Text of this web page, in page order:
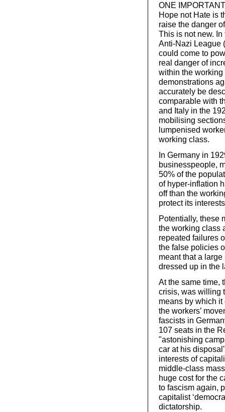
ONE
Hope not Hate is
raise the danger
This is not new.
Anti-Nazi League
could come to
real danger of
within the
demonstrations
accurately be
comparable with
and Italy in the
mobilising
lumpenised
working class.
In Germany in
businesspeople,
50% of the
of hyper-inflation
off than the
protect its
Potentially, these
the working class
repeated failures
the false policies
meant that a
dressed up in the
At the same time,
crisis, was willing
means by which
the workers’
fascists in
107 seats in the
"astonishing
car at his
interests of
middle-class
huge cost for the
to fascism again,
capitalist
dictatorship.